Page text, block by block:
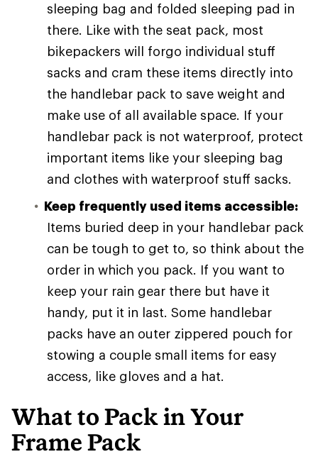
sleeping bag and folded sleeping pad in
there. Like with the seat pack, most
bikepackers will forgo individual stuff
sacks and cram these items directly into
the handlebar pack to save weight and
make use of all available space. If your
handlebar pack is not waterproof, protect
important items like your sleeping bag
and clothes with waterproof stuff sacks.
Keep frequently used items accessible:
Items buried deep in your handlebar pack
can be tough to get to, so think about the
order in which you pack. If you want to
keep your rain gear there but have it
handy, put it in last. Some handlebar
packs have an outer zippered pouch for
stowing a couple small items for easy
access, like gloves and a hat.
What to Pack in Your
Frame Pack